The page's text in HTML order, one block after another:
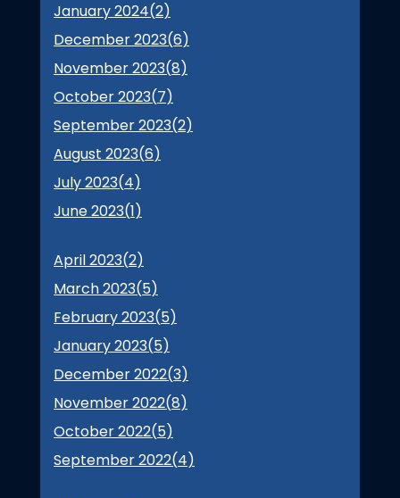
January 2024(2)
December 2023(6)
November 2023(8)
October 2023(7)
September 2023(2)
August 2023(6)
July 2023(4)
June 2023(1)
April 2023(2)
March 2023(5)
February 2023(5)
January 2023(5)
December 2022(3)
November 2022(8)
October 2022(5)
September 2022(4)